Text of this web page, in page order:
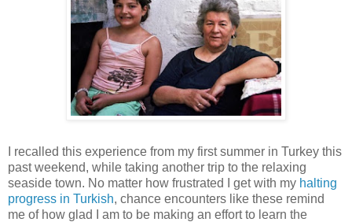
I recalled this experience from my first summer in Turkey this
past weekend, while taking another trip to the relaxing
seaside town. No matter how frustrated I get with my halting
progress in Turkish, chance encounters like these remind
me of how glad I am to be making an effort to learn the